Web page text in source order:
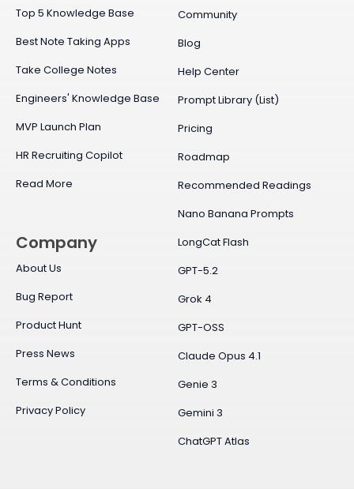
Top 5 Knowledge Base
Best Note Taking Apps
Take College Notes
Engineers' Knowledge Base
MVP Launch Plan
HR Recruiting Copilot
Read More
Community
Blog
Help Center
Prompt Library (List)
Pricing
Roadmap
Recommended Readings
Nano Banana Prompts
LongCat Flash
GPT-5.2
Grok 4
GPT-OSS
Claude Opus 4.1
Genie 3
Gemini 3
ChatGPT Atlas
Company
About Us
Bug Report
Product Hunt
Press News
Terms & Conditions
Privacy Policy